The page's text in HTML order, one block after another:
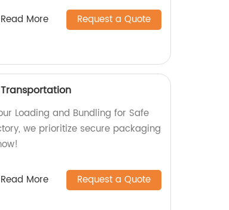
Read More Request a Quote
Loading and Bundling for Safe
we prioritize secure packaging
Read More Request a Quote